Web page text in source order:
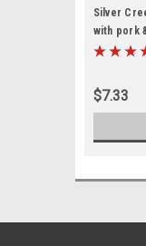
Silver
with pork
$7.33